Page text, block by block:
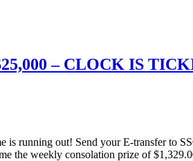
– CLOCK IS
is running out! Send your E-transfer to
the weekly consolation prize of